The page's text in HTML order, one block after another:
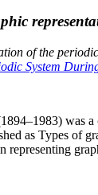
of the
System
was
as Types of
representing